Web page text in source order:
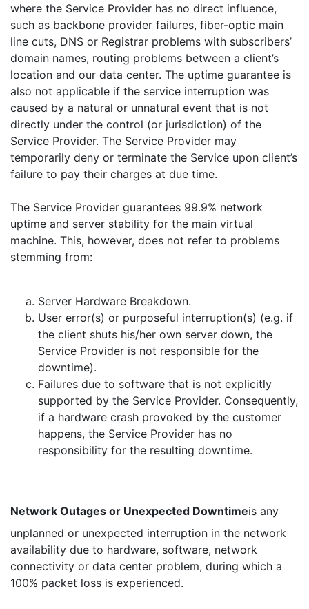
where the Service Provider has no direct influence,
such as backbone provider failures, fiber-optic main
line cuts, DNS or Registrar problems with subscribers’
domain names, routing problems between a client’s
location and our data center. The uptime guarantee is
also not applicable if the service interruption was
caused by a natural or unnatural event that is not
directly under the control (or jurisdiction) of the
Service Provider. The Service Provider may
temporarily deny or terminate the Service upon client’s
failure to pay their charges at due time.
The Service Provider guarantees 99.9% network
uptime and server stability for the main virtual
machine. This, however, does not refer to problems
stemming from:
Server Hardware Breakdown.
User error(s) or purposeful interruption(s) (e.g. if
the client shuts his/her own server down, the
Service Provider is not responsible for the
downtime).
Failures due to software that is not explicitly
supported by the Service Provider. Consequently,
if a hardware crash provoked by the customer
happens, the Service Provider has no
responsibility for the resulting downtime.
Network Outages or Unexpected Downtimeis any
unplanned or unexpected interruption in the network
availability due to hardware, software, network
connectivity or data center problem, during which a
100% packet loss is experienced.